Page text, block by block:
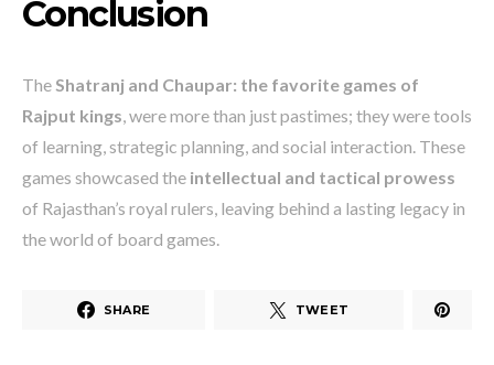
Conclusion
TheShatranj and Chaupar: the favorite games of
Rajput kings, were more than just pastimes; they were tools
of learning, strategic planning, and social interaction. These
games showcased the intellectual and tactical prowess
of Rajasthan’s royal rulers, leaving behind a lasting legacy in
the world of board games.
SHARE TWEET